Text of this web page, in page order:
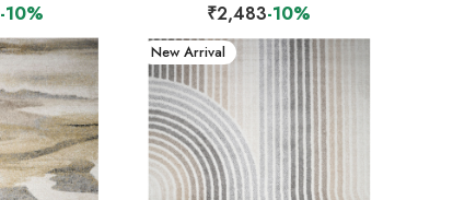
-10% ₹2,483-10%
New Arrival